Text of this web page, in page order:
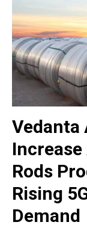
Rods
Rising
Demand